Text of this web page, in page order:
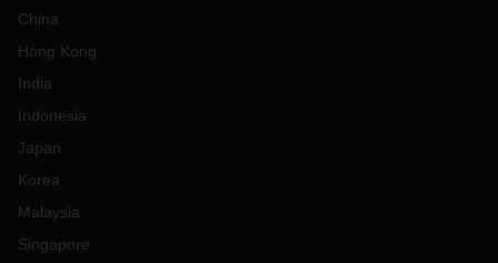
China
Hong Kong
India
Indonesia
Japan
Korea
Malaysia
Singapore